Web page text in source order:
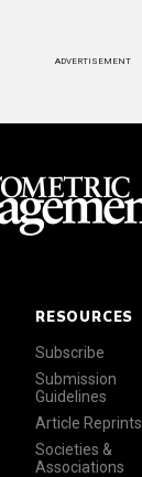
ADVERTISEMENT
RESOURCES
Subscribe
Submission
Guidelines
Article Reprints
Societies &
Associations